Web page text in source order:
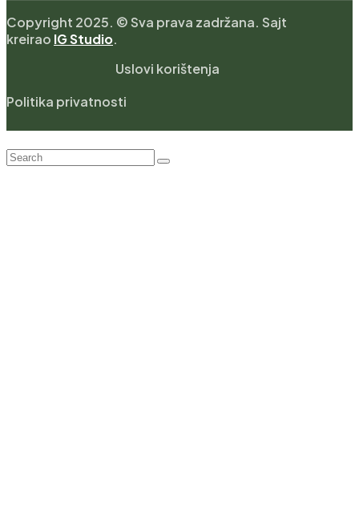
Copyright 2025. © Sva prava zadržana. Sajt
kreirao IG Studio.
Uslovi korištenja
Politika privatnosti